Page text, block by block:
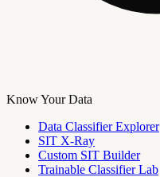
Know Your Data
Data Classifier Explorer
SIT X-Ray
Custom SIT Builder
Trainable Classifier Lab